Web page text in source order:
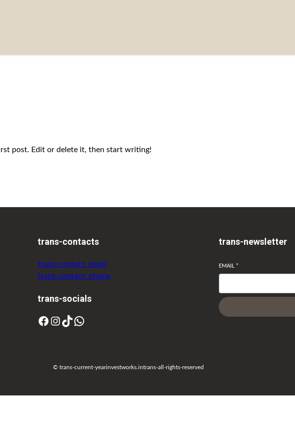
post. Edit or delete it, then start writing!
trans-contacts
trans-contact_email
trans-contact_phone
trans-socials
trans-newsletter
EMAIL *
© trans-current-yearinvestworks.intrans-all-rights-reserved